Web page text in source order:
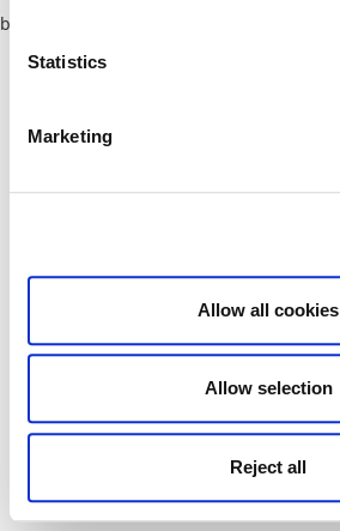
Statistics
Marketing
Allow all cookies
Allow selection
Reject all
browser console for more information)